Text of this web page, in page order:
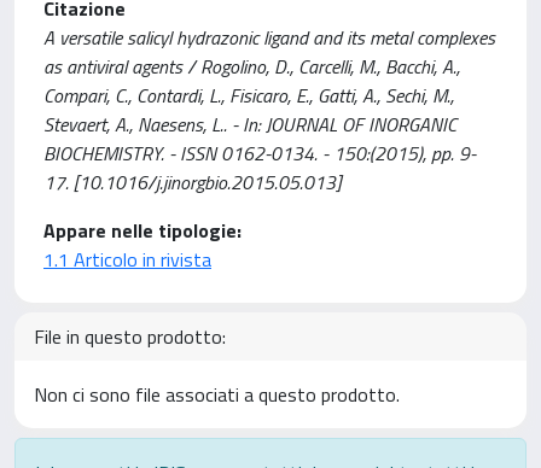
Citazione
A versatile salicyl hydrazonic ligand and its metal complexes
as antiviral agents / Rogolino, D., Carcelli, M., Bacchi, A.,
Compari, C., Contardi, L., Fisicaro, E., Gatti, A., Sechi, M.,
Stevaert, A., Naesens, L.. - In: JOURNAL OF INORGANIC
BIOCHEMISTRY. - ISSN 0162-0134. - 150:(2015), pp. 9-
17. [10.1016/j.jinorgbio.2015.05.013]
Appare nelle tipologie:
1.1 Articolo in rivista
File in questo prodotto:
Non ci sono file associati a questo prodotto.